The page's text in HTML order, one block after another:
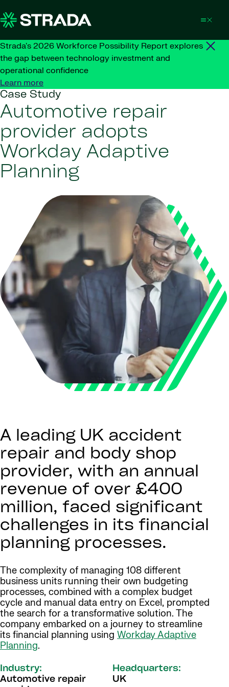
Strada's 2026 Workforce Possibility Report explores
the gap between technology investment and
operational confidence
Learn more
Case Study
Automotive repair
provider adopts
Workday Adaptive
Planning
A leading UK accident
repair and body shop
provider, with an annual
revenue of over £400
million, faced significant
challenges in its financial
planning processes.
The complexity of managing 108 different
business units running their own budgeting
processes, combined with a complex budget
cycle and manual data entry on Excel, prompted
the search for a transformative solution. The
company embarked on a journey to streamline
its financial planning using Workday Adaptive
Planning.
Industry:
Automotive repair
Headquarters:
UK